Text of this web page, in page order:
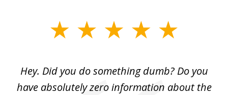
Hey. Did you do something dumb? Do you
have absolutely zero information about the